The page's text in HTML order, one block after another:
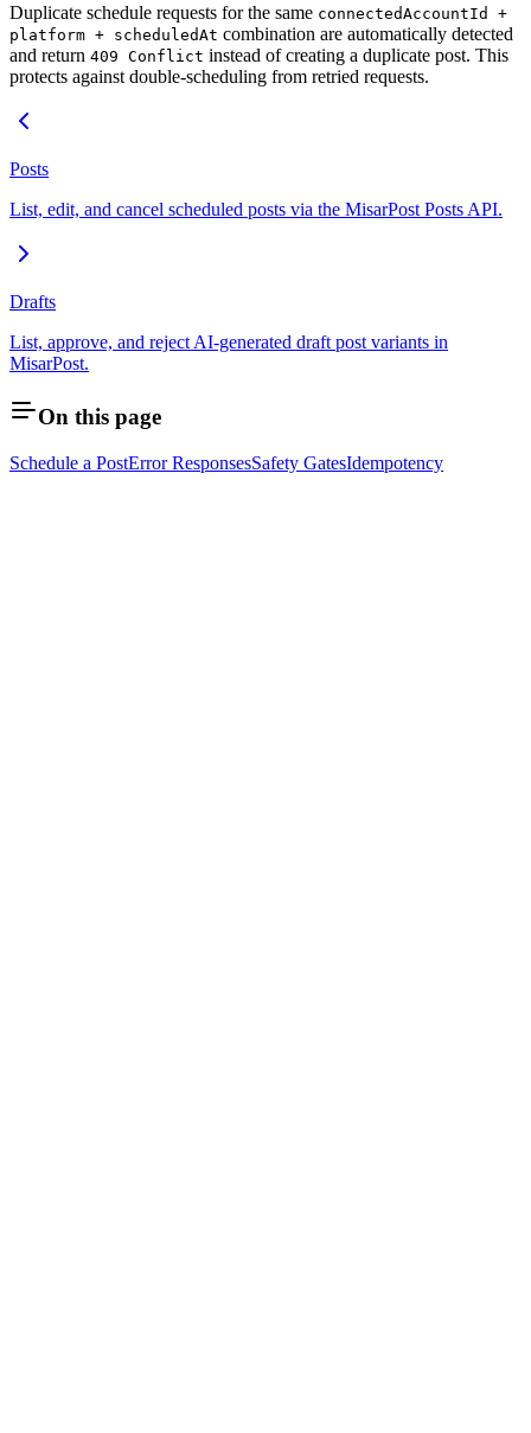
Duplicate schedule requests for the same connectedAccountId +
platform + scheduledAt combination are automatically detected
and return 409 Conflict instead of creating a duplicate post. This
protects against double-scheduling from retried requests.
Posts
List, edit, and cancel scheduled posts via the MisarPost Posts API.
Drafts
List, approve, and reject AI-generated draft post variants in
MisarPost.
On this page
Schedule a PostError ResponsesSafety GatesIdempotency